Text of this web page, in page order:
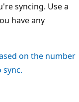
syncing. Use a
have any
on the number